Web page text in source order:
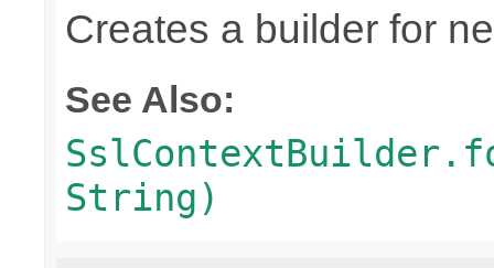
Creates a builder for
See Also:
String)